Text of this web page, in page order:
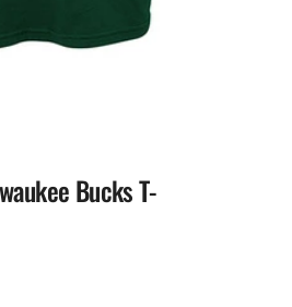
Bucks T-